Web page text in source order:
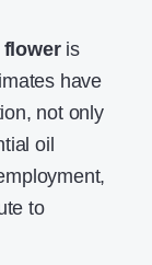
floweris
have
not only
oil
to